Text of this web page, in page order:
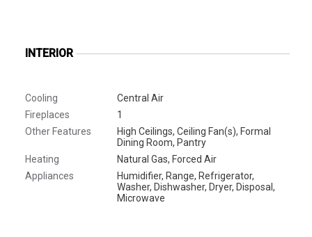
INTERIOR
Cooling
Central Air
Fireplaces
1
Other Features
High Ceilings, Ceiling Fan(s), Formal
Dining Room, Pantry
Heating
Natural Gas, Forced Air
Appliances
Humidifier, Range, Refrigerator,
Washer, Dishwasher, Dryer, Disposal,
Microwave